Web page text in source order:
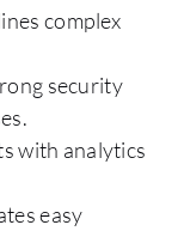
complex
security
with analytics
easy